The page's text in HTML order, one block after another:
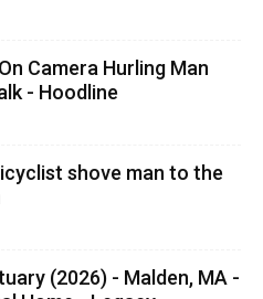
Camera Hurling Man
- Hoodline
shove man to the
(2026) - Malden, MA -